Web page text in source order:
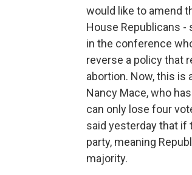
would like to amend
House Republicans -
in the conference
reverse a policy that
abortion. Now, this is
Nancy Mace, who
can only lose four
said yesterday that if
party, meaning
majority.